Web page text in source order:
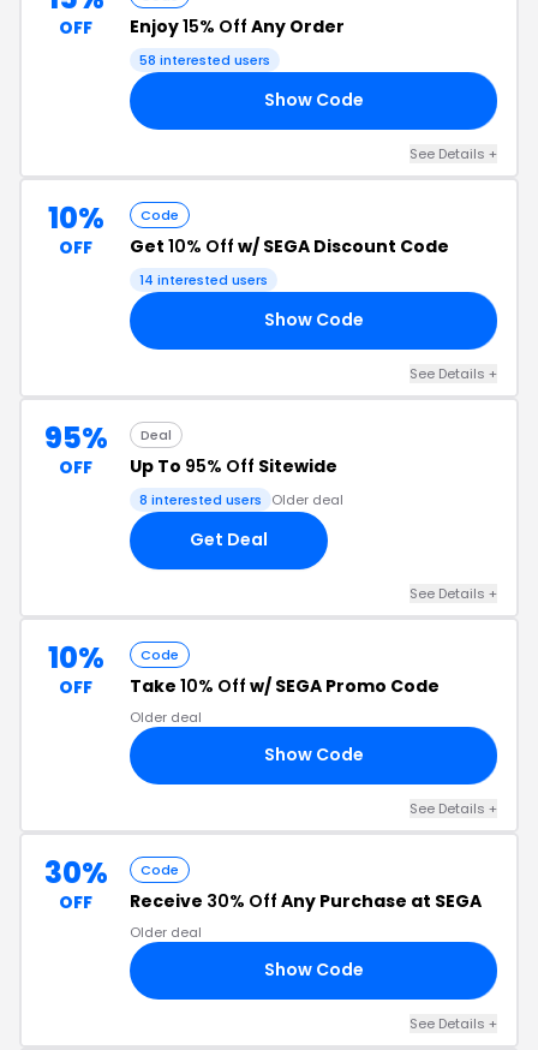
OFF Enjoy15% Off Any Order
58 interested users
Show Code
See Details +
10%
OFF
Code
Get 10% Off w/ SEGA Discount Code
14 interested users
Show Code
See Details +
95%
OFF
Deal
Up To 95% Off Sitewide
8 interested users Older deal
Get Deal
See Details +
10%
OFF
Code
Take 10% Off w/ SEGA Promo Code
Older deal
Show Code
See Details +
30%
OFF
Code
Receive 30% Off Any Purchase at SEGA
Older deal
Show Code
See Details +